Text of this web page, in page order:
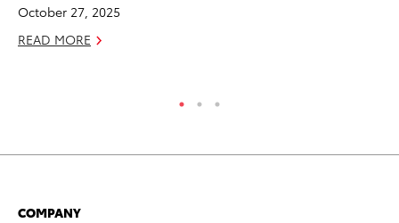
October 27, 2025
READ MORE
COMPANY